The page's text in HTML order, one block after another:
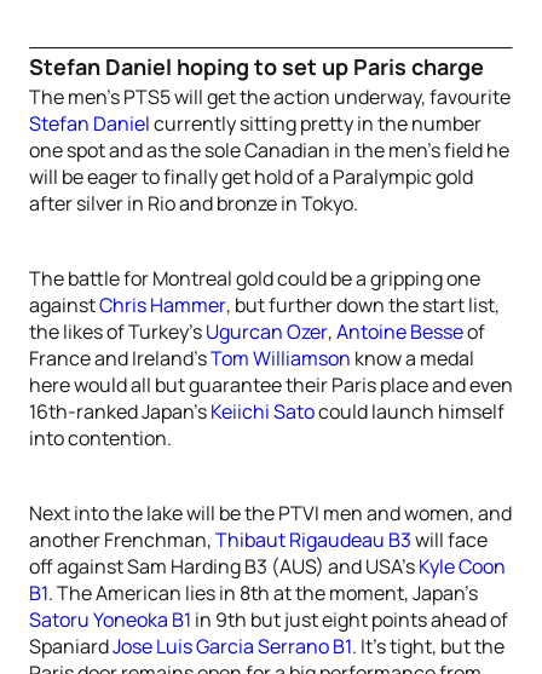
Stefan Daniel hoping to set up Paris charge
The men’s PTS5 will get the action underway, favourite
Stefan Danielcurrently sitting pretty in the number
one spot and as the sole Canadian in the men’s field he
will be eager to finally get hold of a Paralympic gold
after silver in Rio and bronze in Tokyo.
The battle for Montreal gold could be a gripping one
againstChris Hammer, but further down the start list,
the likes of Turkey’sUgurcan Ozer,Antoine Besseof
France and Ireland’sTom Williamson know a medal
here would all but guarantee their Paris place and even
16th-ranked Japan’sKeiichi Satocould launch himself
into contention.
Next into the lake will be the PTVI men and women, and
another Frenchman,Thibaut Rigaudeau B3will face
off against Sam Harding B3 (AUS) and USA’sKyle Coon
B1. The American lies in 8th at the moment, Japan’s
Satoru Yoneoka B1 in 9th but just eight points ahead of
SpaniardJose Luis Garcia Serrano B1. It’s tight, but the